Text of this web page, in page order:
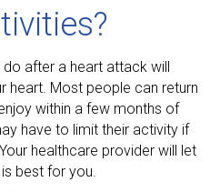
after a heart attack will
heart. Most people can return
within a few months of
have to limit their activity if
healthcare provider will let
best for you.